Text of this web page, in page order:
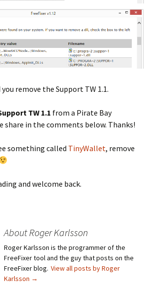
remove the Support TW 1.1.
TW 1.1 from a Pirate Bay
share in the comments below. Thanks!
something called TinyWallet, remove
and welcome back.
About Roger Karlsson
Roger Karlsson is the programmer of the
FreeFixer tool and the guy that posts on the
FreeFixer blog. View all posts by Roger
Karlsson →